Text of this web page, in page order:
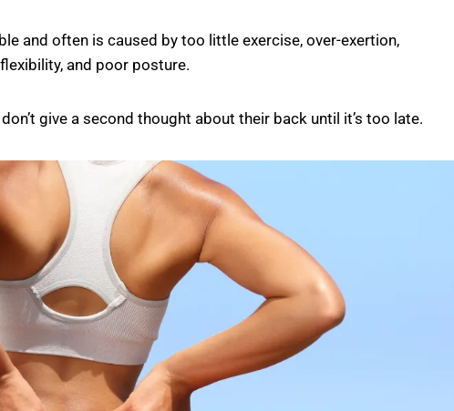
and often is caused by too little exercise, over-exertion,
and poor posture.
give a second thought about their back until it’s too late.